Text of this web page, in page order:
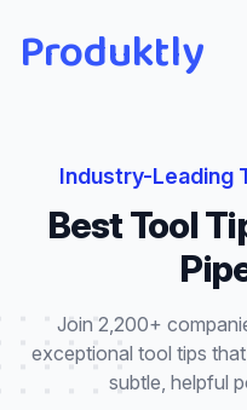
Produktly
Industry-Leading
BestTool
Join 2,200+
exceptional tool tips that
subtle, helpful